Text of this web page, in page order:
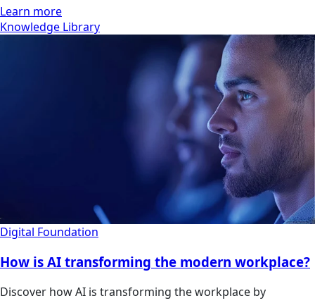
Learn more
Knowledge Library
Digital Foundation
How is AI transforming the modern workplace?
Discover how AI is transforming the workplace by